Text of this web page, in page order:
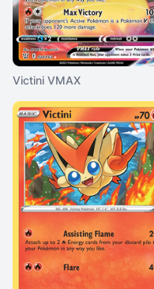
Victini VMAX